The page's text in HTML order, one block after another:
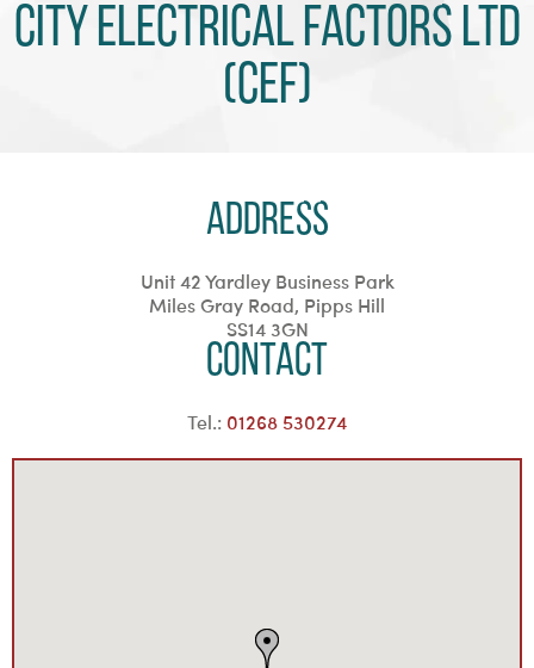
City Electrical Factors Ltd
(CEF)
Address
Unit 42 Yardley Business Park
Miles Gray Road, Pipps Hill
SS14 3GN
Contact
Tel.: 01268 530274